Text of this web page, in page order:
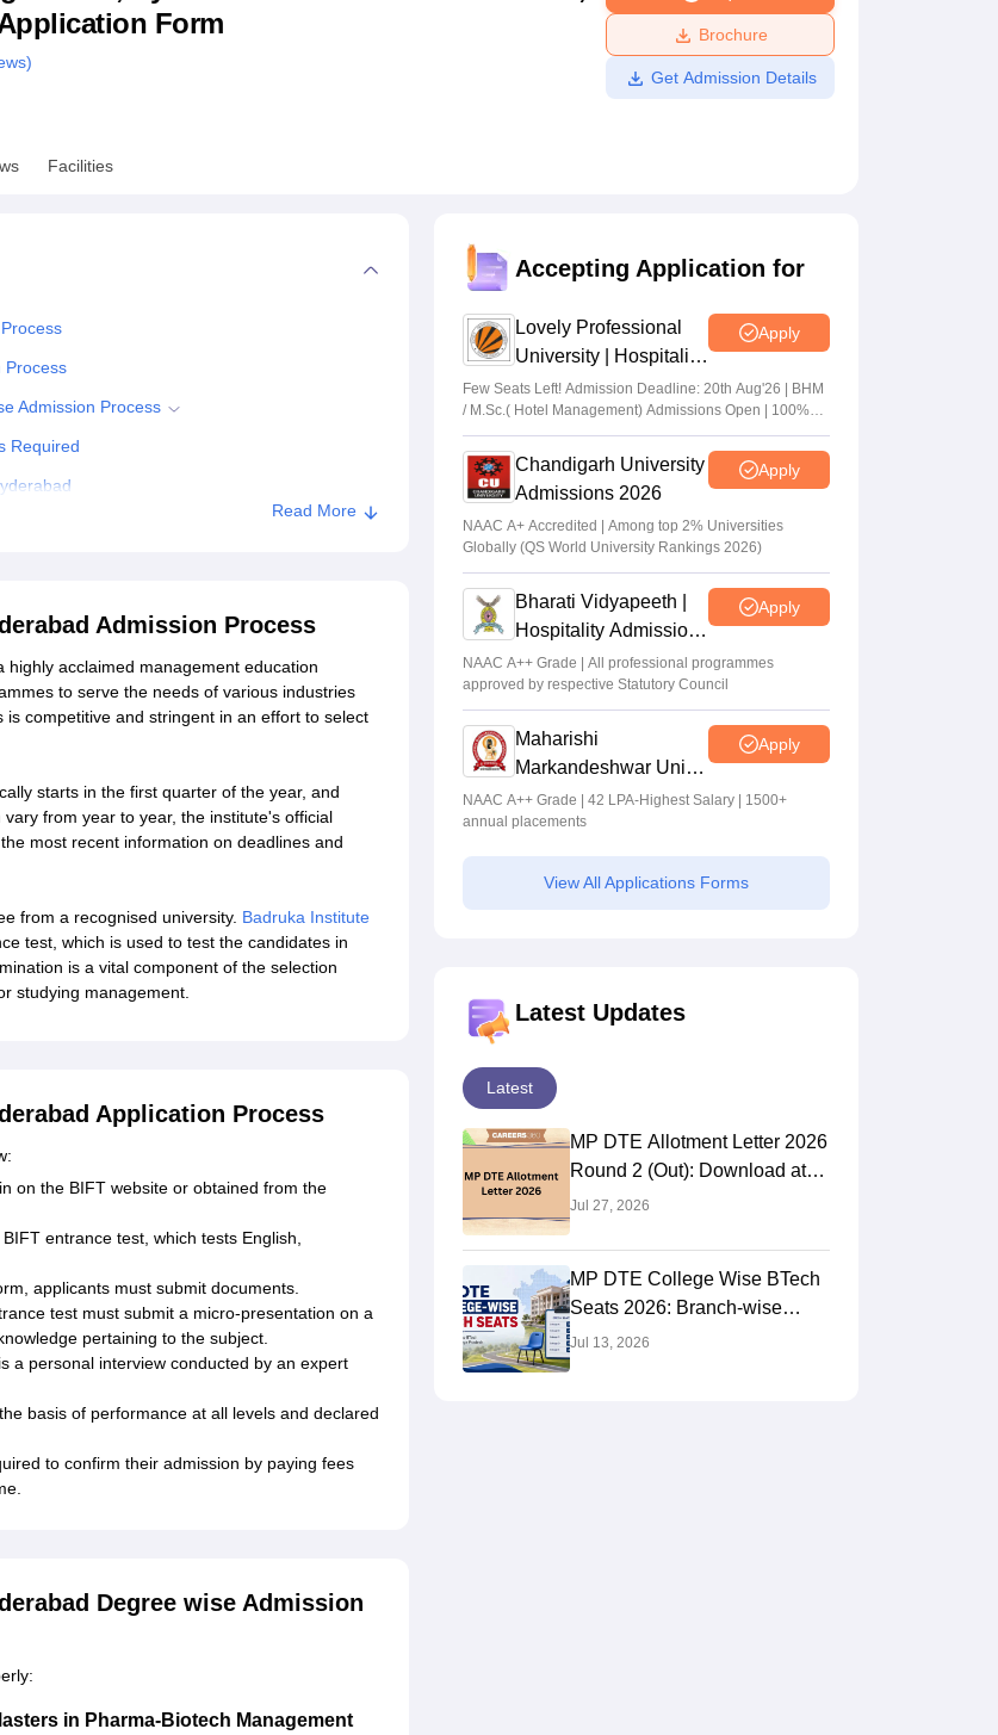
Chandigarh University Reviews Amrita Vishwa Vidyapeetham Reviews
Form
Brochure
Get Admission Details
Facilities
Process
Admission Process
Required
Read More
Admission Process
acclaimed management education
to serve the needs of various industries
competitive and stringent in an effort to select
starts in the first quarter of the year, and
from year to year, the institute's official
most recent information on deadlines and
from a recognised university. Badruka Institute
test, which is used to test the candidates in
is a vital component of the selection
studying management.
Application Process
on the BIFT website or obtained from the
entrance test, which tests English,
applicants must submit documents.
test must submit a micro-presentation on a
pertaining to the subject.
a personal interview conducted by an expert
basis of performance at all levels and declared
to confirm their admission by paying fees
Degree wise Admission
in Pharma-Biotech Management
Accepting Application for
Lovely Professional
University | Hospitality
Admissions 2026
Apply
Few Seats Left! Admission Deadline: 20th Aug'26 | BHM
/ M.Sc.( Hotel Management) Admissions Open | 100%
Placement with Highest package 32 LPA
Chandigarh University
Admissions 2026
Apply
NAAC A+ Accredited | Among top 2% Universities
Globally (QS World University Rankings 2026)
Bharati Vidyapeeth |
Hospitality Admissions
2026
Apply
NAAC A++ Grade | All professional programmes
approved by respective Statutory Council
Maharishi
Markandeshwar Univ.
Hotel Mgmt.
Admissions 2026
Apply
NAAC A++ Grade | 42 LPA-Highest Salary | 1500+
annual placements
View All Applications Forms
Latest Updates
Latest
MP DTE Allotment Letter 2026
Round 2 (Out): Download at
dte.mponline.gov.in
Jul 27, 2026
MP DTE College Wise BTech
Seats 2026: Branch-wise
Intake List
Jul 13, 2026